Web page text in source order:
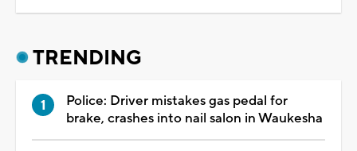
TRENDING
Police: Driver mistakes gas pedal for
brake, crashes into nail salon in Waukesha